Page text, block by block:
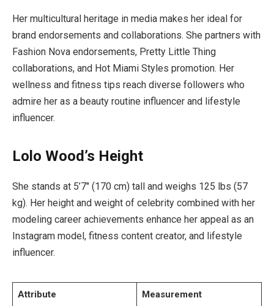
Her multicultural heritage in media makes her ideal for
brand endorsements and collaborations. She partners with
Fashion Nova endorsements, Pretty Little Thing
collaborations, and Hot Miami Styles promotion. Her
wellness and fitness tips reach diverse followers who
admire her as a beauty routine influencer and lifestyle
influencer.
Lolo Wood’s Height
She stands at 5’7″ (170 cm) tall and weighs 125 lbs (57
kg). Her height and weight of celebrity combined with her
modeling career achievements enhance her appeal as an
Instagram model, fitness content creator, and lifestyle
influencer.
Attribute Measurement